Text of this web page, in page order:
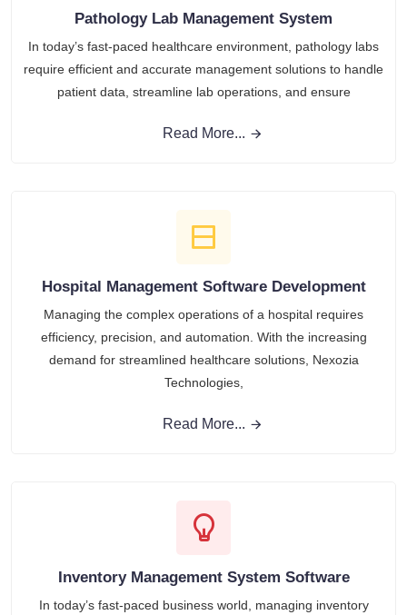
Pathology Lab Management System
In today’s fast-paced healthcare environment, pathology labs
require efficient and accurate management solutions to handle
patient data, streamline lab operations, and ensure
Read More...
Hospital Management Software Development
Managing the complex operations of a hospital requires
efficiency, precision, and automation. With the increasing
demand for streamlined healthcare solutions, Nexozia
Technologies,
Read More...
Inventory Management System Software
In today’s fast-paced business world, managing inventory